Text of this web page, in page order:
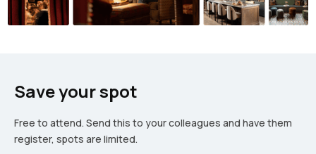
Save your spot
Free to attend. Send this to your colleagues and have them
register, spots are limited.